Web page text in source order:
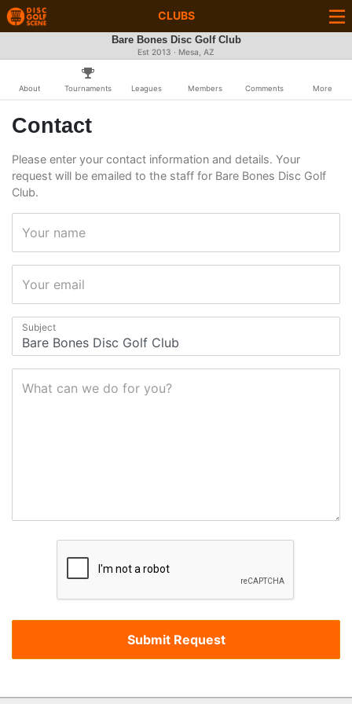
CLUBS
Bare Bones Disc Golf Club
Est 2013 · Mesa, AZ
About Tournaments Leagues Members Comments More
Contact
Please enter your contact information and details. Your
request will be emailed to the staff for Bare Bones Disc Golf
Club.
Your name
Your email
Subject
What can we do for you?